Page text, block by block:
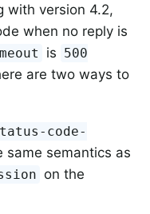
with version 4.2,
when no reply is
is 500
are two ways to
code-
same semantics as
on the